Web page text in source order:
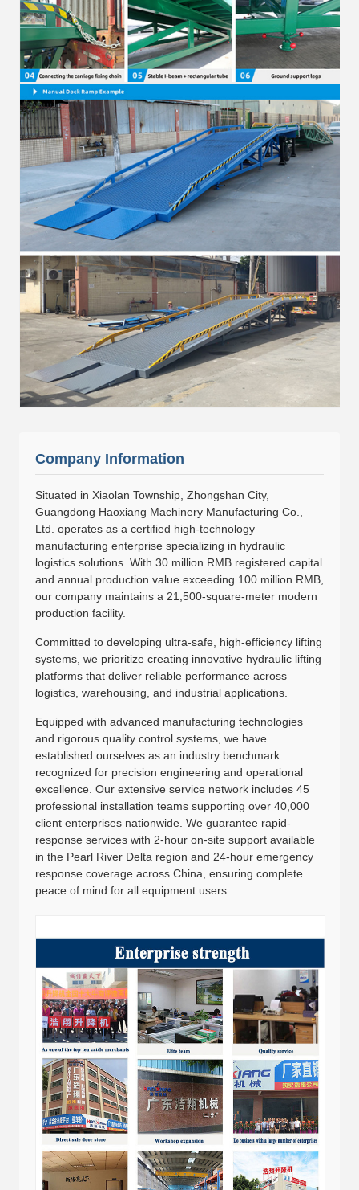
Company Information
Situated in Xiaolan Township, Zhongshan City,
Guangdong Haoxiang Machinery Manufacturing Co.,
Ltd. operates as a certified high-technology
manufacturing enterprise specializing in hydraulic
logistics solutions. With 30 million RMB registered capital
and annual production value exceeding 100 million RMB,
our company maintains a 21,500-square-meter modern
production facility.
Committed to developing ultra-safe, high-efficiency lifting
systems, we prioritize creating innovative hydraulic lifting
platforms that deliver reliable performance across
logistics, warehousing, and industrial applications.
Equipped with advanced manufacturing technologies
and rigorous quality control systems, we have
established ourselves as an industry benchmark
recognized for precision engineering and operational
excellence. Our extensive service network includes 45
professional installation teams supporting over 40,000
client enterprises nationwide. We guarantee rapid-
response services with 2-hour on-site support available
in the Pearl River Delta region and 24-hour emergency
response coverage across China, ensuring complete
peace of mind for all equipment users.